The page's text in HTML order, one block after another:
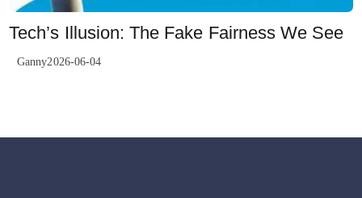
Tech’s Illusion: The Fake Fairness We See
Ganny2026-06-04